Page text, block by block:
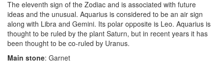
The eleventh sign of the Zodiac and is associated with future
ideas and the unusual. Aquarius is considered to be an air sign
along with Libra and Gemini. Its polar opposite is Leo. Aquarius is
thought to be ruled by the plant Saturn, but in recent years it has
been thought to be co-ruled by Uranus.
Main stone: Garnet